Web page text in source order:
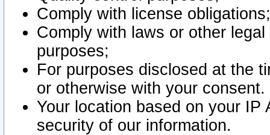
Comply with license obligations;
Comply with laws or other
purposes;
For purposes disclosed at the
or otherwise with your consent.
Your location based on your
security of our information.